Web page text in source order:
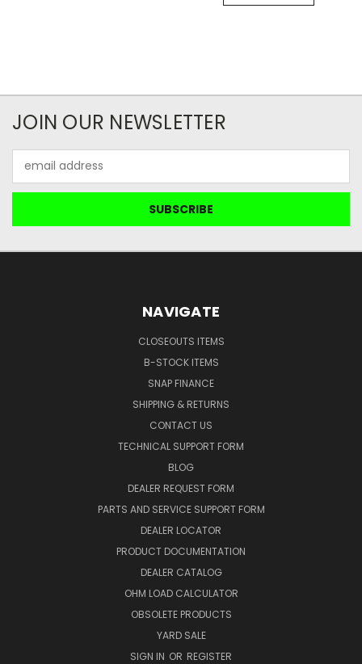
JOIN OUR NEWSLETTER
Address
NAVIGATE
CLOSEOUTS ITEMS
B-STOCK ITEMS
SNAP FINANCE
SHIPPING & RETURNS
CONTACT US
TECHNICAL SUPPORT FORM
BLOG
DEALER REQUEST FORM
PARTS AND SERVICE SUPPORT FORM
DEALER LOCATOR
PRODUCT DOCUMENTATION
DEALER CATALOG
OHM LOAD CALCULATOR
OBSOLETE PRODUCTS
YARD SALE
SIGN IN OR REGISTER